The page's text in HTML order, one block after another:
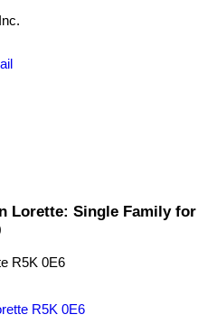
Lorette: Single Family for
R5K 0E6
R5K 0E6